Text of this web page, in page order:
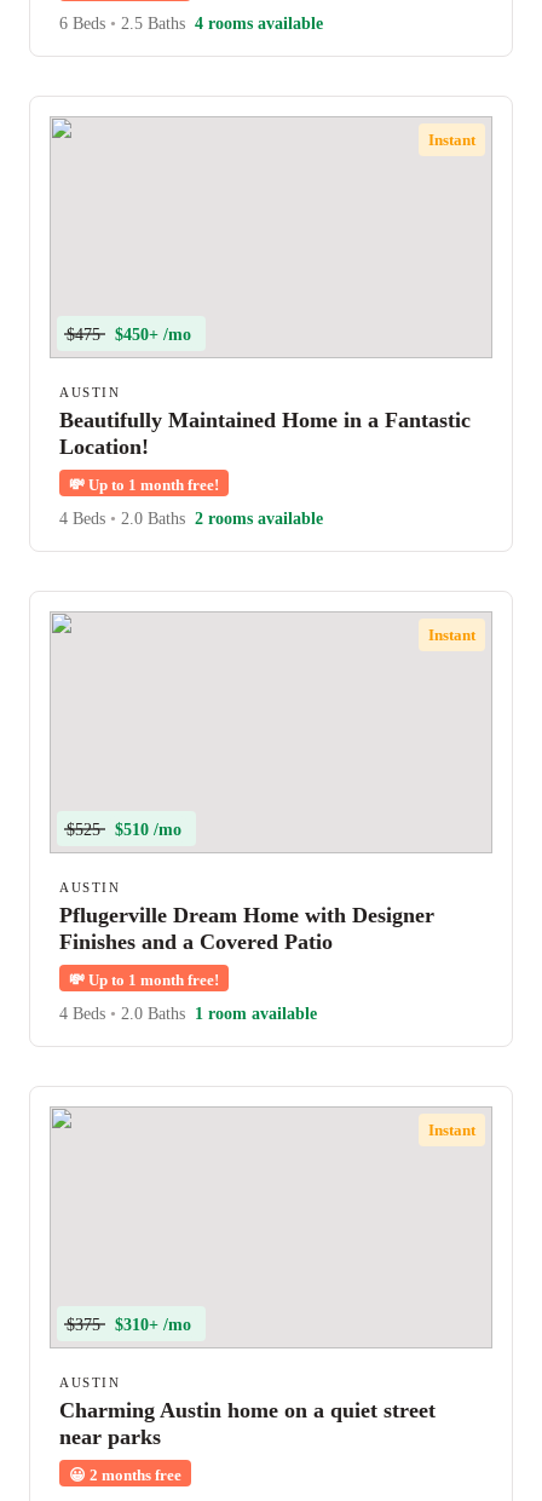
6 Beds • 2.5 Baths 4 rooms available
Instant
$475 $450+ /mo
AUSTIN
Beautifully Maintained Home in a Fantastic
Location!
💸 Up to 1 month free!
4 Beds • 2.0 Baths 2 rooms available
Instant
$525 $510 /mo
AUSTIN
Pflugerville Dream Home with Designer
Finishes and a Covered Patio
💸 Up to 1 month free!
4 Beds • 2.0 Baths 1 room available
Instant
$375 $310+ /mo
AUSTIN
Charming Austin home on a quiet street
near parks
😀 2 months free